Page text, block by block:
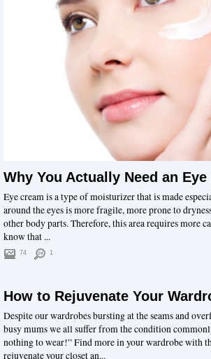
Why You Actually Need an Eye
Eye cream is a type of moisturizer that is made
around the eyes is more fragile, more prone to
other body parts. Therefore, this area requires more
know that ...
74 1
How to Rejuvenate Your
Despite our wardrobes bursting at the seams and
busy mums we all suffer from the condition
nothing to wear!” Find more in your wardrobe with
rejuvenate your closet an...